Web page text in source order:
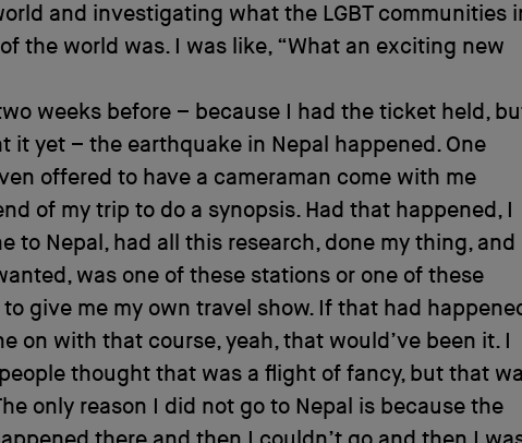
and investigating what the LGBT communities
the world was. I was like, “What an exciting new
weeks before – because I had the ticket held,
it yet – the earthquake in Nepal happened. One
offered to have a cameraman come with me
of my trip to do a synopsis. Had that happened, I
to Nepal, had all this research, done my thing, and
was one of these stations or one of these
give me my own travel show. If that had
on with that course, yeah, that would’ve been it. I
thought that was a flight of fancy, but that
only reason I did not go to Nepal is because the